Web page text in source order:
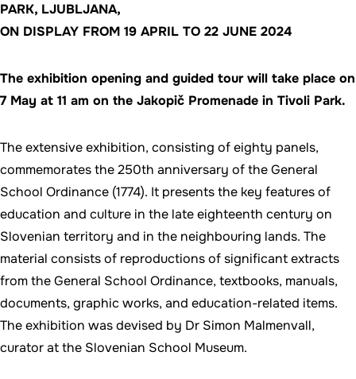
PARK, LJUBLJANA,
ON DISPLAY FROM 19 APRIL TO 22 JUNE 2024
The exhibition opening and guided tour will take place on
7 May at 11 am on the Jakopič Promenade in Tivoli Park.
The extensive exhibition, consisting of eighty panels,
commemorates the 250th anniversary of the General
School Ordinance (1774). It presents the key features of
education and culture in the late eighteenth century on
Slovenian territory and in the neighbouring lands. The
material consists of reproductions of significant extracts
from the General School Ordinance, textbooks, manuals,
documents, graphic works, and education-related items.
The exhibition was devised by Dr Simon Malmenvall,
curator at the Slovenian School Museum.